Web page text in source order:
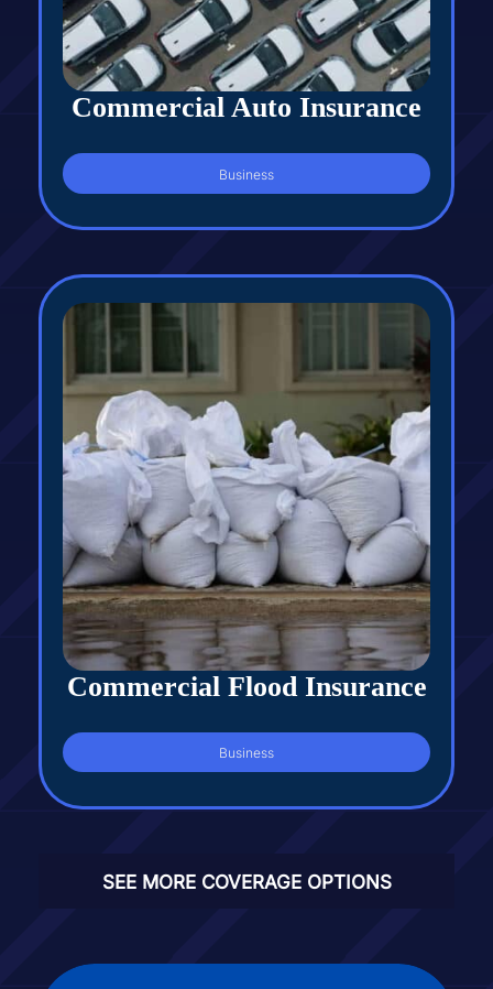
Commercial Auto Insurance
Business
Commercial Flood Insurance
Business
SEE MORE COVERAGE OPTIONS